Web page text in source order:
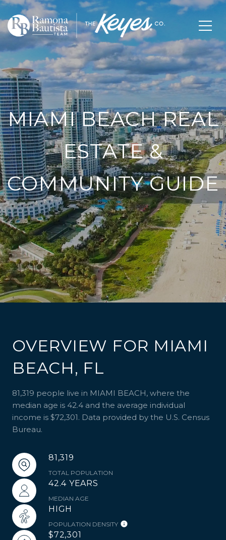
MIAMI BEACH REAL
ESTATE &
COMMUNITY GUIDE
OVERVIEW FOR MIAMI
BEACH, FL
81,319 people live in MIAMI BEACH, where the
median age is 42.4 and the average individual
income is $72,301. Data provided by the U.S. Census
Bureau.
81,319
TOTAL POPULATION
42.4 YEARS
MEDIAN AGE
HIGH
POPULATION DENSITY
$72,301